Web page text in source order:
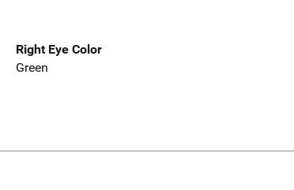
Right Eye Color
Green